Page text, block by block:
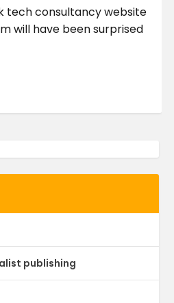
tech consultancy website
will have been surprised
publishing